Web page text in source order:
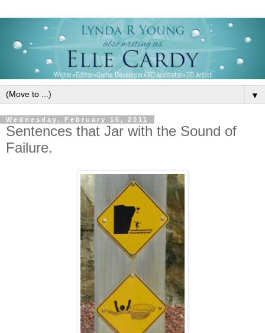
▼
Wednesday, February 16, 2011
Sentences that Jar with the Sound of
Failure.